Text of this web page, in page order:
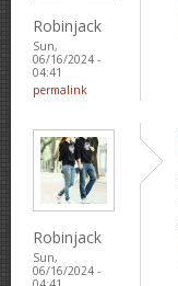
Robinjack
Sun,
06/16/2024 -
04:41
permalink
Robinjack
Sun,
06/16/2024 -